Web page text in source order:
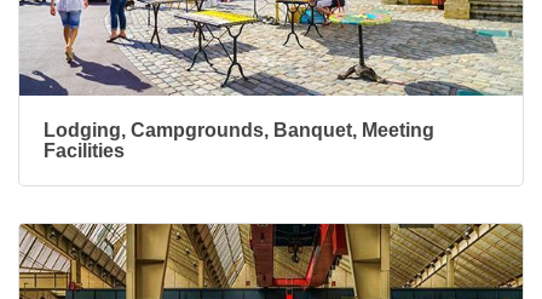
Lodging, Campgrounds, Banquet, Meeting
Facilities